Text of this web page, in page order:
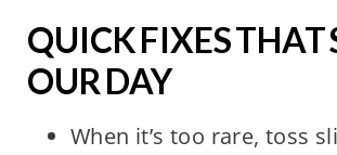
QUICK FIXES THAT
OUR DAY
When it’s too rare, toss